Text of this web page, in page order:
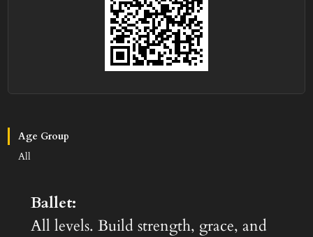
Age Group
All
Ballet:
All levels. Build strength, grace, and